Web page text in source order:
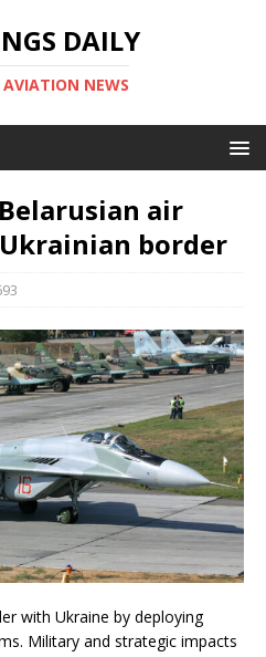
DAILY
NEWS
air
border
with Ukraine by deploying
Military and strategic impacts